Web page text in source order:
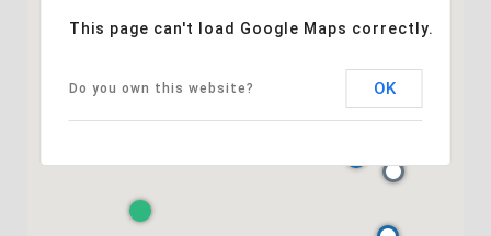
This page can't load Google Maps correctly.
Do you own this website? OK